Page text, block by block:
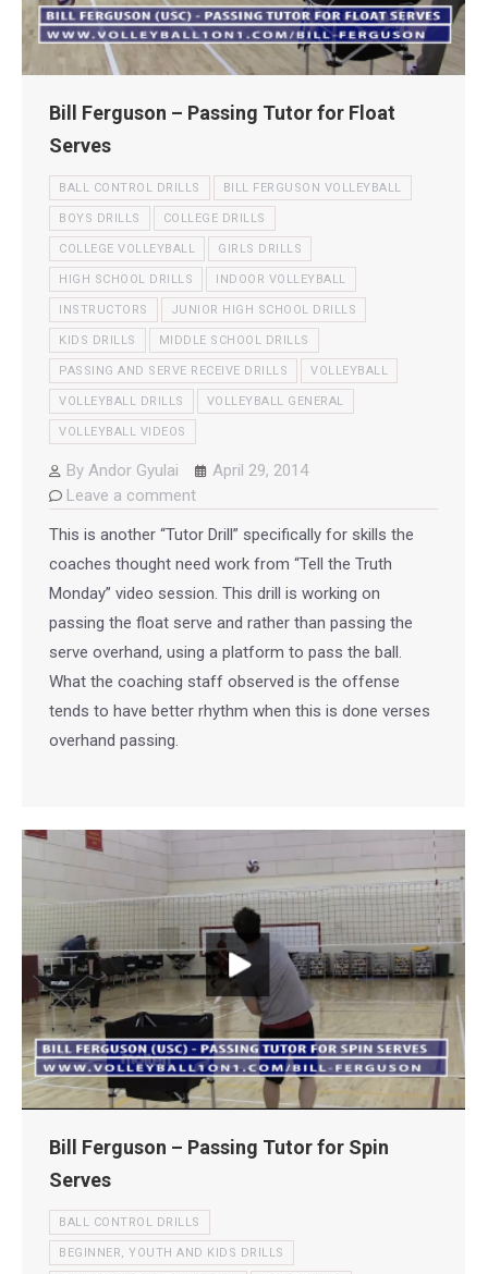
Bill Ferguson – Passing Tutor for Float
Serves
BALL CONTROL DRILLS BILL FERGUSON VOLLEYBALL
BOYS DRILLS COLLEGE DRILLS
COLLEGE VOLLEYBALL GIRLS DRILLS
HIGH SCHOOL DRILLS INDOOR VOLLEYBALL
INSTRUCTORS JUNIOR HIGH SCHOOL DRILLS
KIDS DRILLS MIDDLE SCHOOL DRILLS
PASSING AND SERVE RECEIVE DRILLS VOLLEYBALL
VOLLEYBALL DRILLS VOLLEYBALL GENERAL
VOLLEYBALL VIDEOS
By Andor Gyulai
April 29, 2014
Leave a comment
This is another “Tutor Drill” specifically for skills the
coaches thought need work from “Tell the Truth
Monday” video session. This drill is working on
passing the float serve and rather than passing the
serve overhand, using a platform to pass the ball.
What the coaching staff observed is the offense
tends to have better rhythm when this is done verses
overhand passing.
Bill Ferguson – Passing Tutor for Spin
Serves
BALL CONTROL DRILLS
BEGINNER, YOUTH AND KIDS DRILLS